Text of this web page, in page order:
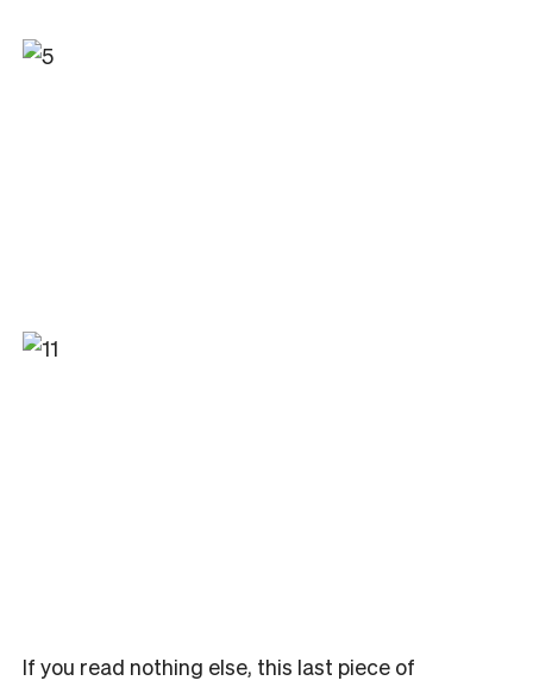
If you read nothing else, this last piece of